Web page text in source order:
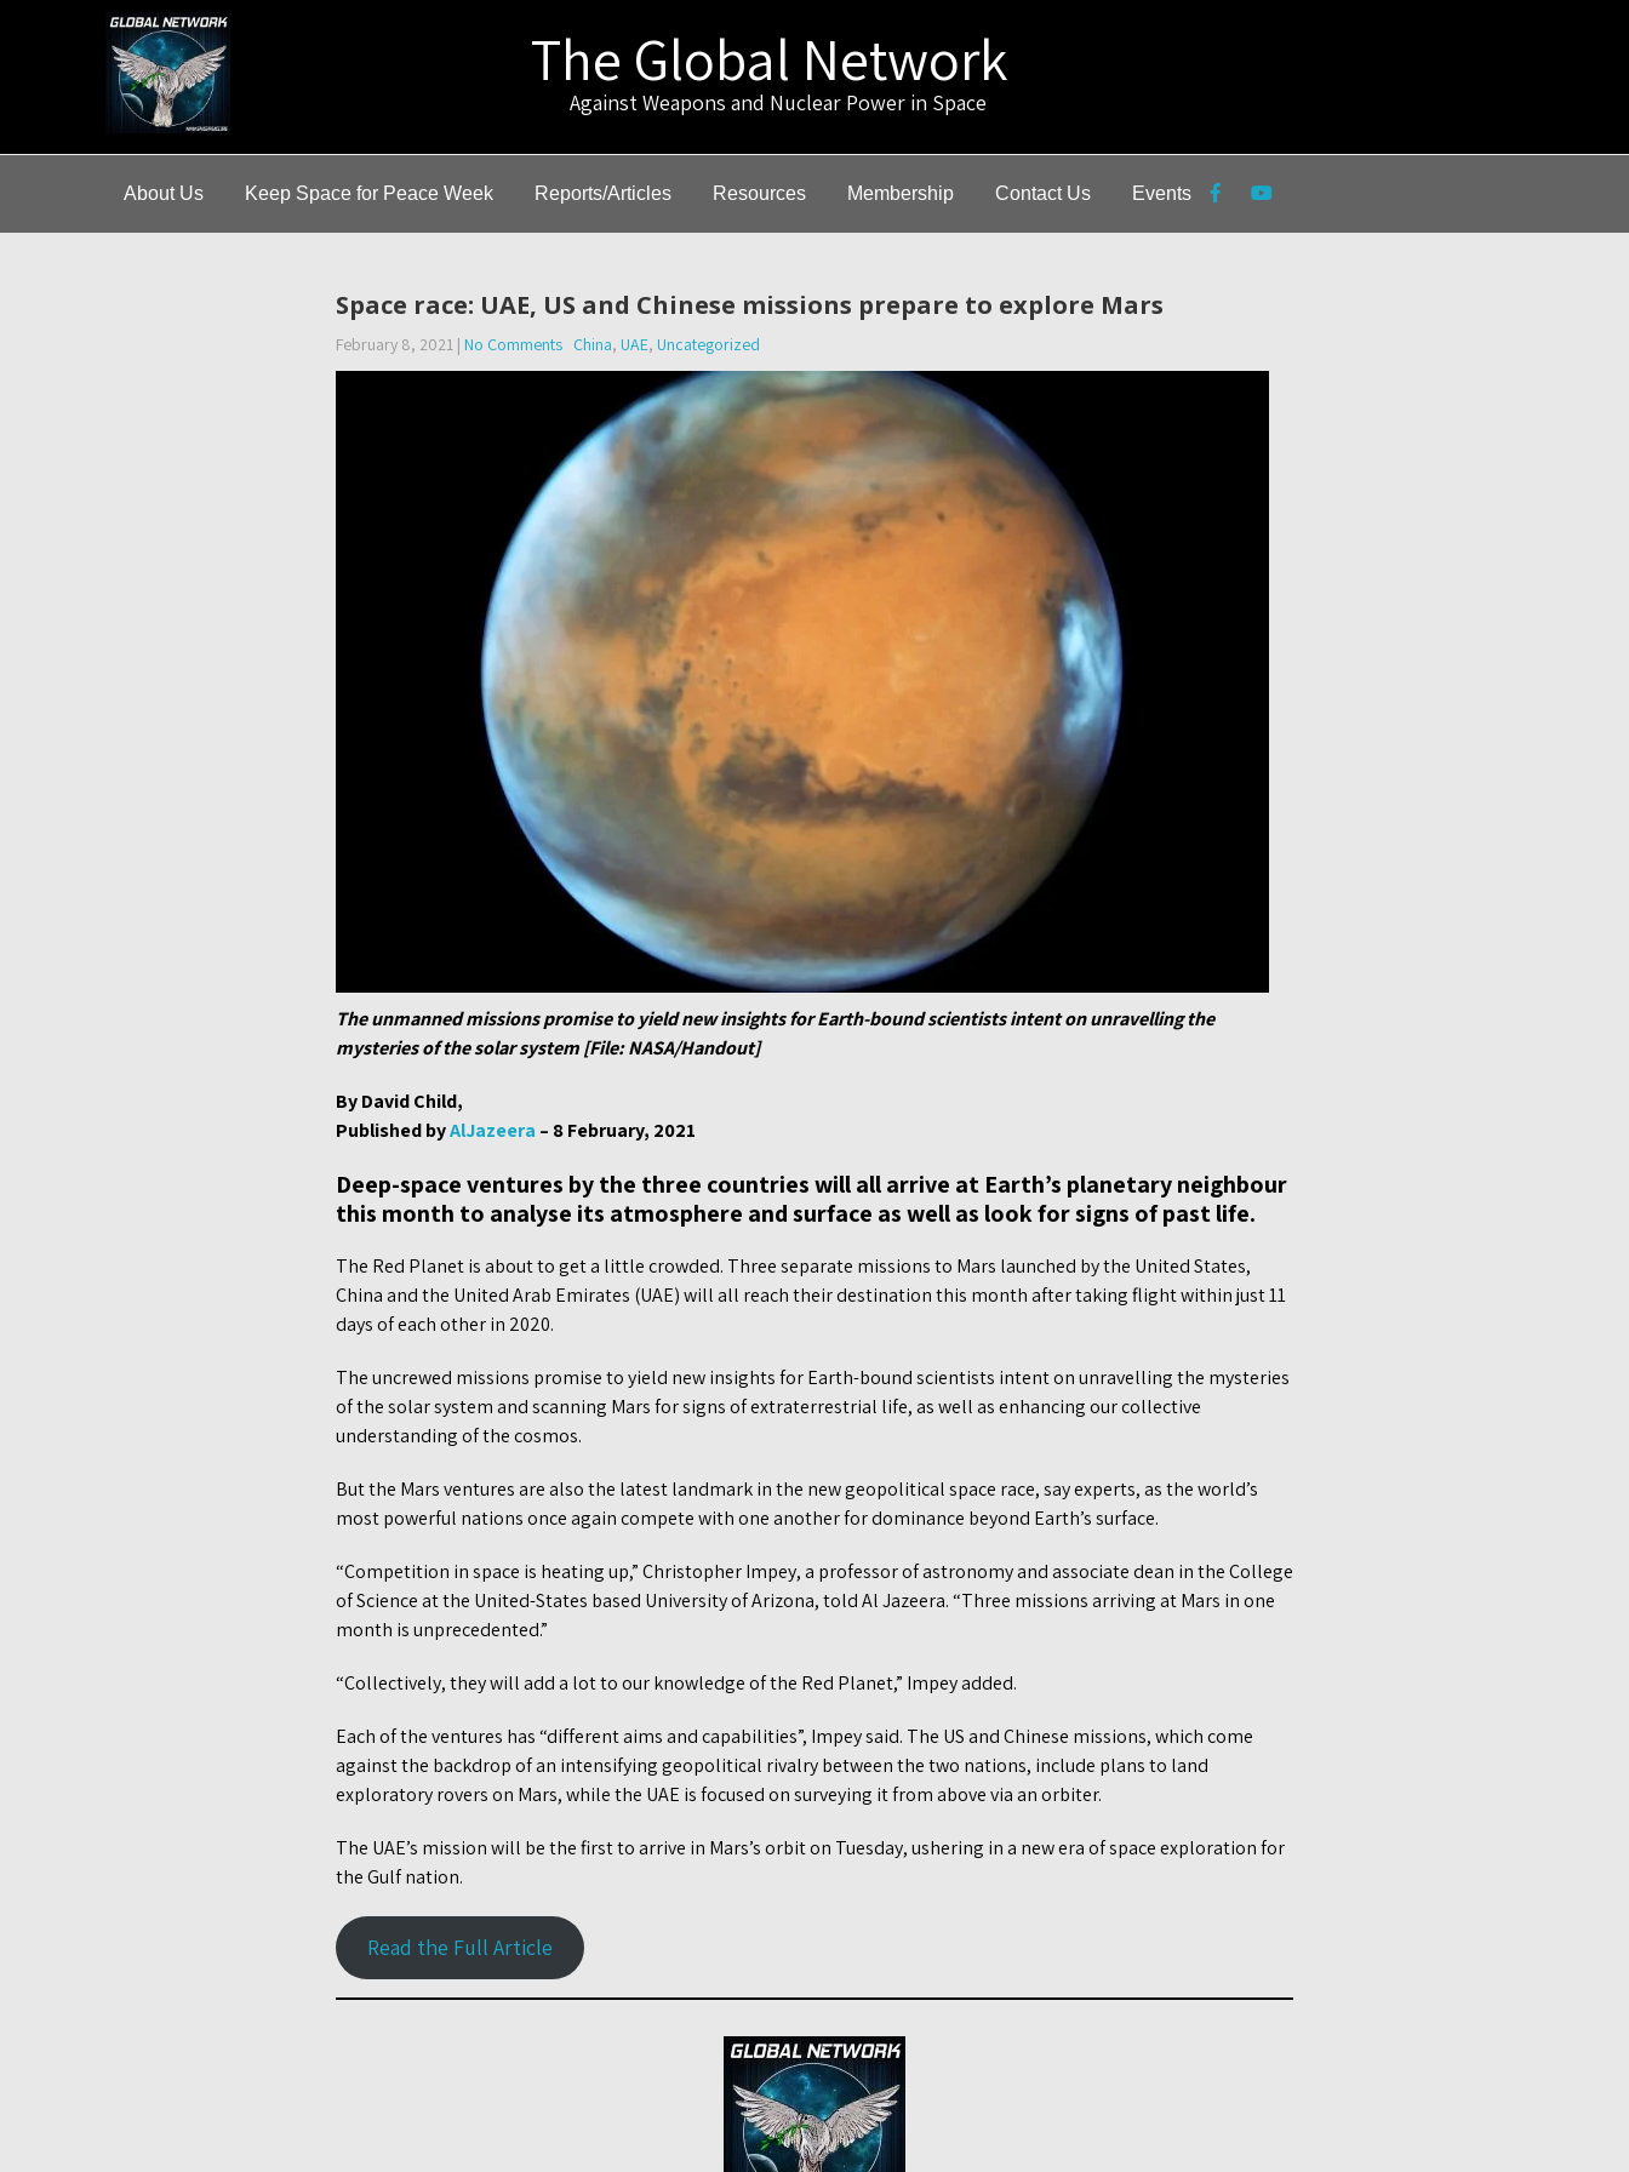
The Global Network
Against Weapons and Nuclear Power in Space
About Us Keep Space for Peace Week Reports/Articles Resources Membership Contact Us Events
Space race: UAE, US and Chinese missions prepare to explore Mars
February 8, 2021 | No Comments China, UAE, Uncategorized
The unmanned missions promise to yield new insights for Earth-bound scientists intent on unravelling the
mysteries of the solar system [File: NASA/Handout]
By David Child,
Published byAlJazeera – 8 February, 2021
Deep-space ventures by the three countries will all arrive at Earth’s planetary neighbour
this month to analyse its atmosphere and surface as well as look for signs of past life.
The Red Planet is about to get a little crowded. Three separate missions to Mars launched by the United States,
China and the United Arab Emirates (UAE) will all reach their destination this month after taking flight within just 11
days of each other in 2020.
The uncrewed missions promise to yield new insights for Earth-bound scientists intent on unravelling the mysteries
of the solar system and scanning Mars for signs of extraterrestrial life, as well as enhancing our collective
understanding of the cosmos.
But the Mars ventures are also the latest landmark in the new geopolitical space race, say experts, as the world’s
most powerful nations once again compete with one another for dominance beyond Earth’s surface.
“Competition in space is heating up,” Christopher Impey, a professor of astronomy and associate dean in the College
of Science at the United-States based University of Arizona, told Al Jazeera. “Three missions arriving at Mars in one
month is unprecedented.”
“Collectively, they will add a lot to our knowledge of the Red Planet,” Impey added.
Each of the ventures has “different aims and capabilities”, Impey said. The US and Chinese missions, which come
against the backdrop of an intensifying geopolitical rivalry between the two nations, include plans to land
exploratory rovers on Mars, while the UAE is focused on surveying it from above via an orbiter.
The UAE’s mission will be the first to arrive in Mars’s orbit on Tuesday, ushering in a new era of space exploration for
the Gulf nation.
Read the Full Article